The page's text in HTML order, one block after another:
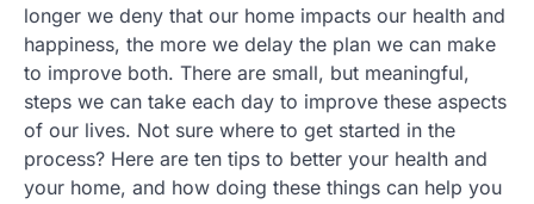
longer we deny that our home impacts our health and
happiness, the more we delay the plan we can make
to improve both. There are small, but meaningful,
steps we can take each day to improve these aspects
of our lives. Not sure where to get started in the
process? Here are ten tips to better your health and
your home, and how doing these things can help you